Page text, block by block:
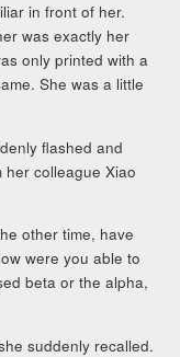
in front of her.
was exactly her
only printed with a
She was a little
flashed and
her colleague Xiao
other time, have
were you able to
beta or the alpha,
suddenly recalled.